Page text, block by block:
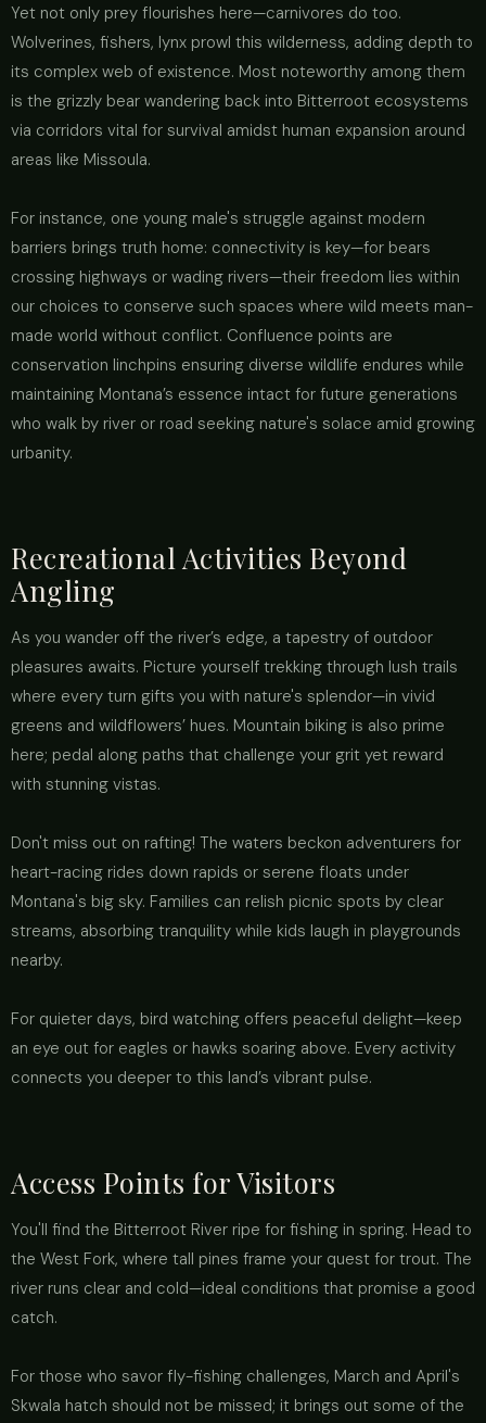
Yet not only prey flourishes here—carnivores do too.
Wolverines, fishers, lynx prowl this wilderness, adding depth to
its complex web of existence. Most noteworthy among them
is the grizzly bear wandering back into Bitterroot ecosystems
via corridors vital for survival amidst human expansion around
areas like Missoula.
For instance, one young male's struggle against modern
barriers brings truth home: connectivity is key—for bears
crossing highways or wading rivers—their freedom lies within
our choices to conserve such spaces where wild meets man-
made world without conflict. Confluence points are
conservation linchpins ensuring diverse wildlife endures while
maintaining Montana’s essence intact for future generations
who walk by river or road seeking nature's solace amid growing
urbanity.
Recreational Activities Beyond
Angling
As you wander off the river’s edge, a tapestry of outdoor
pleasures awaits. Picture yourself trekking through lush trails
where every turn gifts you with nature's splendor—in vivid
greens and wildflowers’ hues. Mountain biking is also prime
here; pedal along paths that challenge your grit yet reward
with stunning vistas.
Don't miss out on rafting! The waters beckon adventurers for
heart-racing rides down rapids or serene floats under
Montana's big sky. Families can relish picnic spots by clear
streams, absorbing tranquility while kids laugh in playgrounds
nearby.
For quieter days, bird watching offers peaceful delight—keep
an eye out for eagles or hawks soaring above. Every activity
connects you deeper to this land’s vibrant pulse.
Access Points for Visitors
You'll find the Bitterroot River ripe for fishing in spring. Head to
the West Fork, where tall pines frame your quest for trout. The
river runs clear and cold—ideal conditions that promise a good
catch.
For those who savor fly-fishing challenges, March and April's
Skwala hatch should not be missed; it brings out some of the